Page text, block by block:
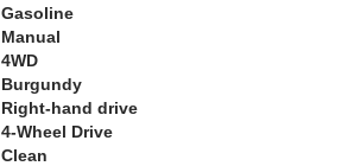
Gasoline
Manual
4WD
Burgundy
Right-hand drive
4-Wheel Drive
Clean